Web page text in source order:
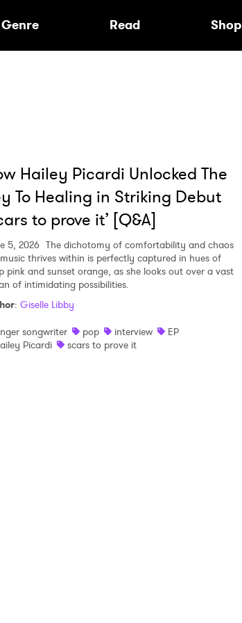
Genre Read Shop
Hailey Picardi Unlocked The
To Healing in Striking Debut
to prove it’ [Q&A]
5, 2026 The dichotomy of comfortability and chaos
thrives within is perfectly captured in hues of
pink and sunset orange, as she looks out over a vast
of intimidating possibilities.
: Giselle Libby
songwriter
pop interview
EP
Picardi
scars to prove it
to Watch Newsletter
read and agree to thePrivacy Policy